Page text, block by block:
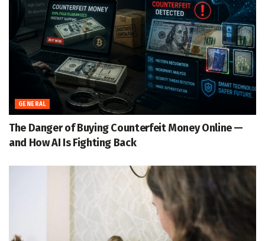
GENERAL
The Danger of Buying Counterfeit Money Online —
and How AI Is Fighting Back